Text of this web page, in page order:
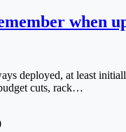
when
deployed, at least
cuts, rack…